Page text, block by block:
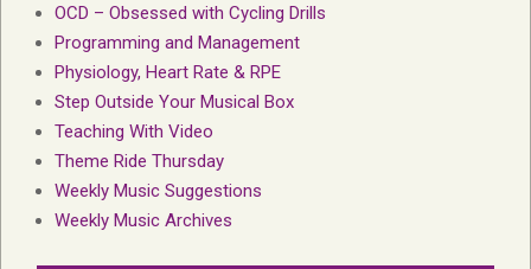
OCD – Obsessed with Cycling Drills
Programming and Management
Physiology, Heart Rate & RPE
Step Outside Your Musical Box
Teaching With Video
Theme Ride Thursday
Weekly Music Suggestions
Weekly Music Archives